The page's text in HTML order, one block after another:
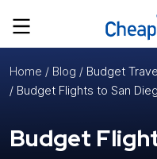
Home / Blog / Budget
/ Budget Flights to San